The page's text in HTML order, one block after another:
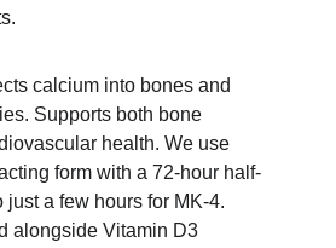
calcium into bones and
Supports both bone
health. We use
form with a 72-hour half-
just a few hours for MK-4.
alongside Vitamin D3